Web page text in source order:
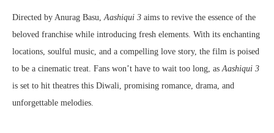
Directed by Anurag Basu,Aashiqui 3 aims to revive the essence of the
beloved franchise while introducing fresh elements. With its enchanting
locations, soulful music, and a compelling love story, the film is poised
to be a cinematic treat. Fans won’t have to wait too long, asAashiqui 3
is set to hit theatres this Diwali, promising romance, drama, and
unforgettable melodies.